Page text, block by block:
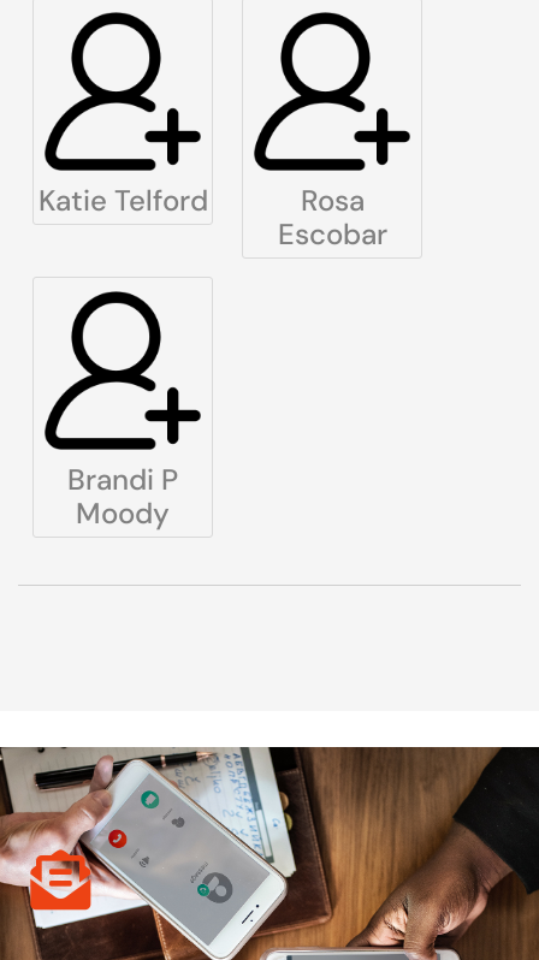
Katie Telford
Rosa
Escobar
Brandi P
Moody